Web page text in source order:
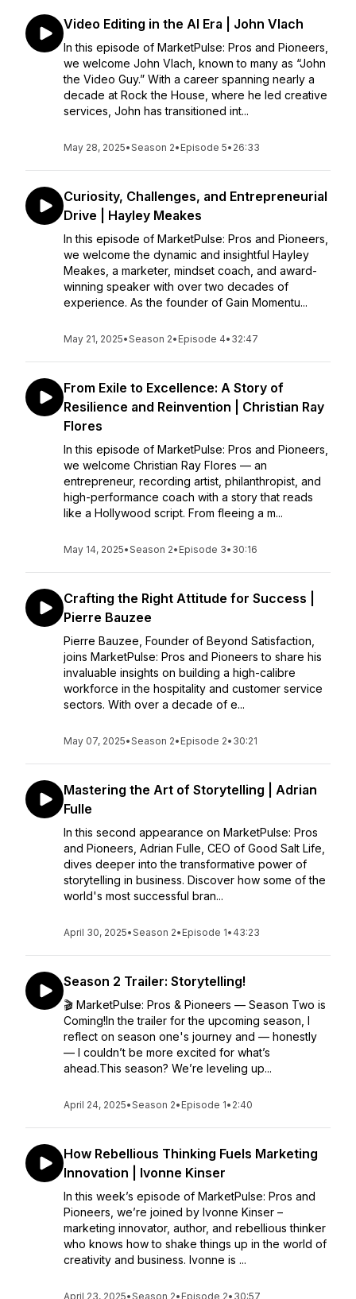
Video Editing in the AI Era | John Vlach
In this episode of MarketPulse: Pros and Pioneers,
we welcome John Vlach, known to many as “John
the Video Guy.” With a career spanning nearly a
decade at Rock the House, where he led creative
services, John has transitioned int...
May 28, 2025•Season 2• Episode 5• 26:33
Curiosity, Challenges, and Entrepreneurial
Drive | Hayley Meakes
In this episode of MarketPulse: Pros and Pioneers,
we welcome the dynamic and insightful Hayley
Meakes, a marketer, mindset coach, and award-
winning speaker with over two decades of
experience. As the founder of Gain Momentu...
May 21, 2025•Season 2• Episode 4• 32:47
From Exile to Excellence: A Story of
Resilience and Reinvention | Christian Ray
Flores
In this episode of MarketPulse: Pros and Pioneers,
we welcome Christian Ray Flores — an
entrepreneur, recording artist, philanthropist, and
high-performance coach with a story that reads
like a Hollywood script. From fleeing a m...
May 14, 2025•Season 2• Episode 3• 30:16
Crafting the Right Attitude for Success |
Pierre Bauzee
Pierre Bauzee, Founder of Beyond Satisfaction,
joins MarketPulse: Pros and Pioneers to share his
invaluable insights on building a high-calibre
workforce in the hospitality and customer service
sectors. With over a decade of e...
May 07, 2025•Season 2• Episode 2• 30:21
Mastering the Art of Storytelling | Adrian
Fulle
In this second appearance on MarketPulse: Pros
and Pioneers, Adrian Fulle, CEO of Good Salt Life,
dives deeper into the transformative power of
storytelling in business. Discover how some of the
world's most successful bran...
April 30, 2025•Season 2• Episode 1• 43:23
Season 2 Trailer: Storytelling!
🎬 MarketPulse: Pros & Pioneers — Season Two is
Coming!In the trailer for the upcoming season, I
reflect on season one's journey and — honestly
— I couldn’t be more excited for what’s
ahead.This season? We’re leveling up...
April 24, 2025•Season 2• Episode 1• 2:40
How Rebellious Thinking Fuels Marketing
Innovation | Ivonne Kinser
In this week’s episode of MarketPulse: Pros and
Pioneers, we’re joined by Ivonne Kinser –
marketing innovator, author, and rebellious thinker
who knows how to shake things up in the world of
creativity and business. Ivonne is ...
April 23, 2025•Season 2• Episode 2• 30:57